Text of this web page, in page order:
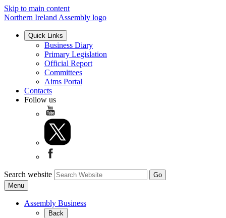
Skip to main content
Northern Ireland Assembly logo
Quick Links
Business Diary
Primary Legislation
Official Report
Committees
Aims Portal
Contacts
Follow us
Search website
Menu
Assembly Business
Back